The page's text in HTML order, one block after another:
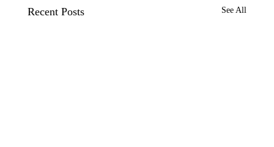
Recent Posts See All